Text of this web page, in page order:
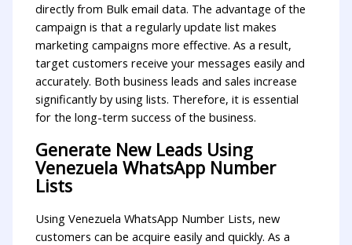
directly from Bulk email data. The advantage of the
campaign is that a regularly update list makes
marketing campaigns more effective. As a result,
target customers receive your messages easily and
accurately. Both business leads and sales increase
significantly by using lists. Therefore, it is essential
for the long-term success of the business.
Generate New Leads Using
Venezuela WhatsApp Number
Lists
Using Venezuela WhatsApp Number Lists, new
customers can be acquire easily and quickly. As a